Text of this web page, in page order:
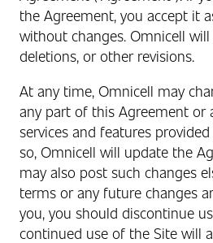
the Agreement, you accept it
without changes. Omnicell
deletions, or other revisions.
At any time, Omnicell may
any part of this Agreement or
services and features
so, Omnicell will update the
may also post such changes
terms or any future changes
you, you should discontinue
continued use of the Site will